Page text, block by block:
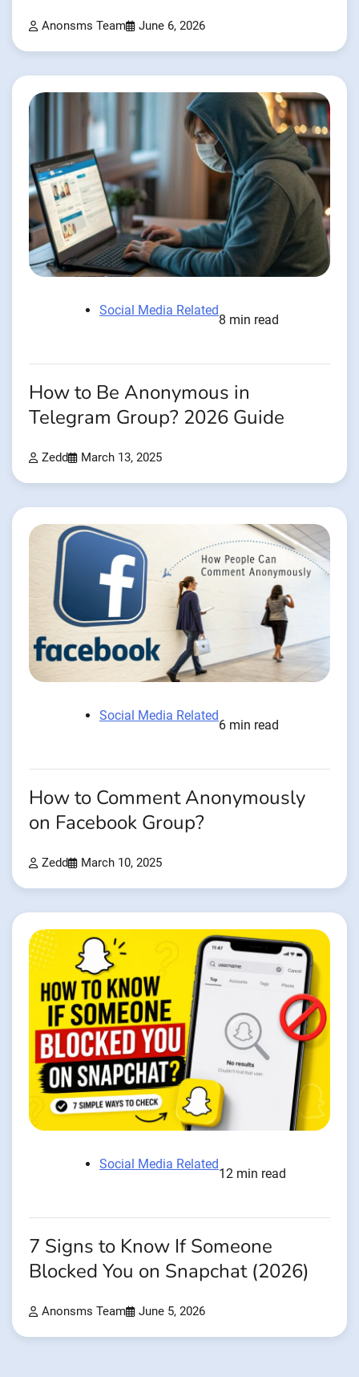
Anonsms Team June 6, 2026
Social Media Related
8 min read
How to Be Anonymous in
Telegram Group? 2026 Guide
Zedd March 13, 2025
Social Media Related
6 min read
How to Comment Anonymously
on Facebook Group?
Zedd March 10, 2025
Social Media Related
12 min read
7 Signs to Know If Someone
Blocked You on Snapchat (2026)
Anonsms Team June 5, 2026